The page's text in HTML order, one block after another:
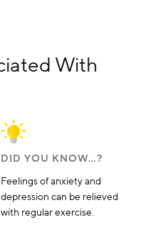
With
DID YOU KNOW…?
Feelings of anxiety and
depression can be relieved
with regular exercise.